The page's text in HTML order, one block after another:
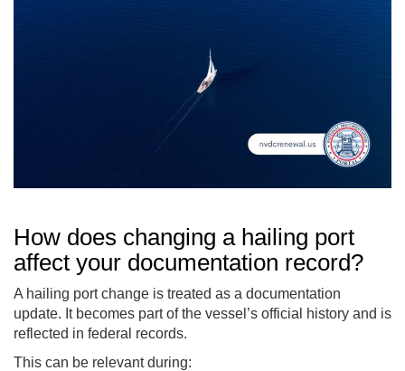
How does changing a hailing port
affect your documentation record?
A hailing port change is treated as a documentation
update. It becomes part of the vessel’s official history and is
reflected in federal records.
This can be relevant during: